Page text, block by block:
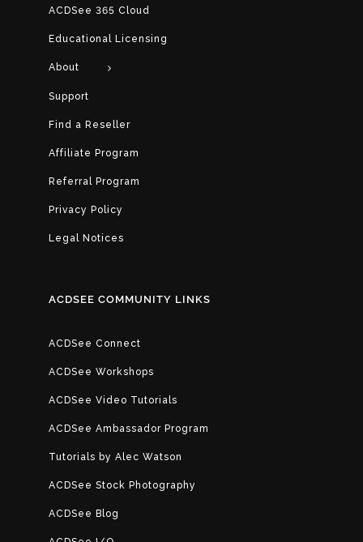
ACDSee 365 Cloud
Educational Licensing
About
Support
Find a Reseller
Affiliate Program
Referral Program
Privacy Policy
Legal Notices
ACDSEE COMMUNITY LINKS
ACDSee Connect
ACDSee Workshops
ACDSee Video Tutorials
ACDSee Ambassador Program
Tutorials by Alec Watson
ACDSee Stock Photography
ACDSee Blog